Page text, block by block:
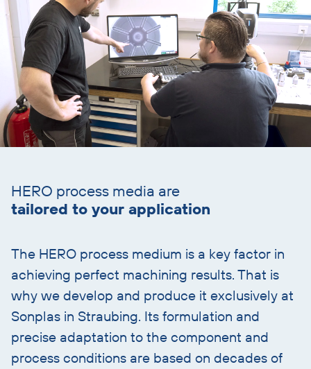
with
heading
HERO process media are
tailored to your application
The HERO process medium is a key factor in
achieving perfect machining results. That is
why we develop and produce it exclusively at
Sonplas in Straubing. Its formulation and
precise adaptation to the component and
process conditions are based on decades of